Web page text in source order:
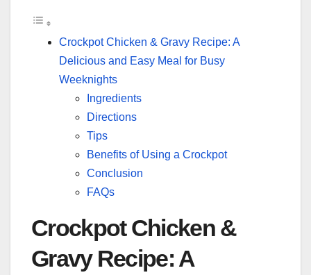
Crockpot Chicken & Gravy Recipe: A
Delicious and Easy Meal for Busy
Weeknights
Ingredients
Directions
Tips
Benefits of Using a Crockpot
Conclusion
FAQs
Crockpot Chicken &
Gravy Recipe: A